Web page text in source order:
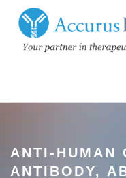
ANTI-HUMAN
ANTIBODY,